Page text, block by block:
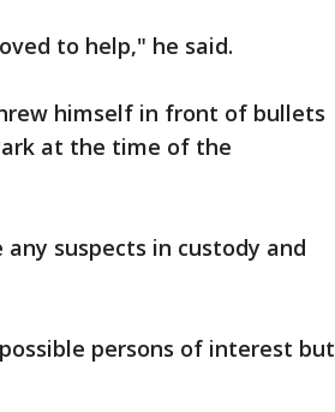
to help," he said.
himself in front of bullets
at the time of the
any suspects in custody and
persons of interest but